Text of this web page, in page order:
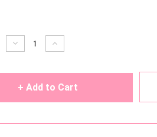
Decrease
Quantity
Increase
Quantity